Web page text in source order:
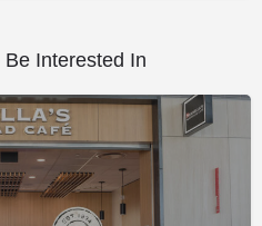
Be Interested In